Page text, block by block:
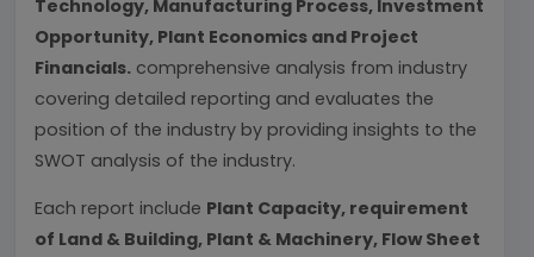
Technology, Manufacturing Process, Investment
Opportunity, Plant Economics and Project
Financials. comprehensive analysis from industry
covering detailed reporting and evaluates the
position of the industry by providing insights to the
SWOT analysis of the industry.
Each report include Plant Capacity, requirement
of Land & Building, Plant & Machinery, Flow Sheet